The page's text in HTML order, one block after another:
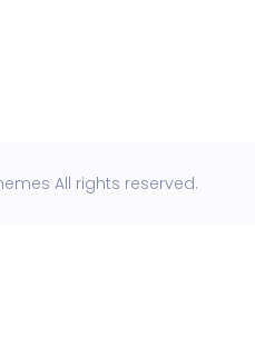
All rights reserved.